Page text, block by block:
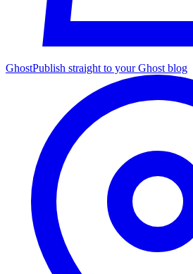
GhostPublish straight to your Ghost blog